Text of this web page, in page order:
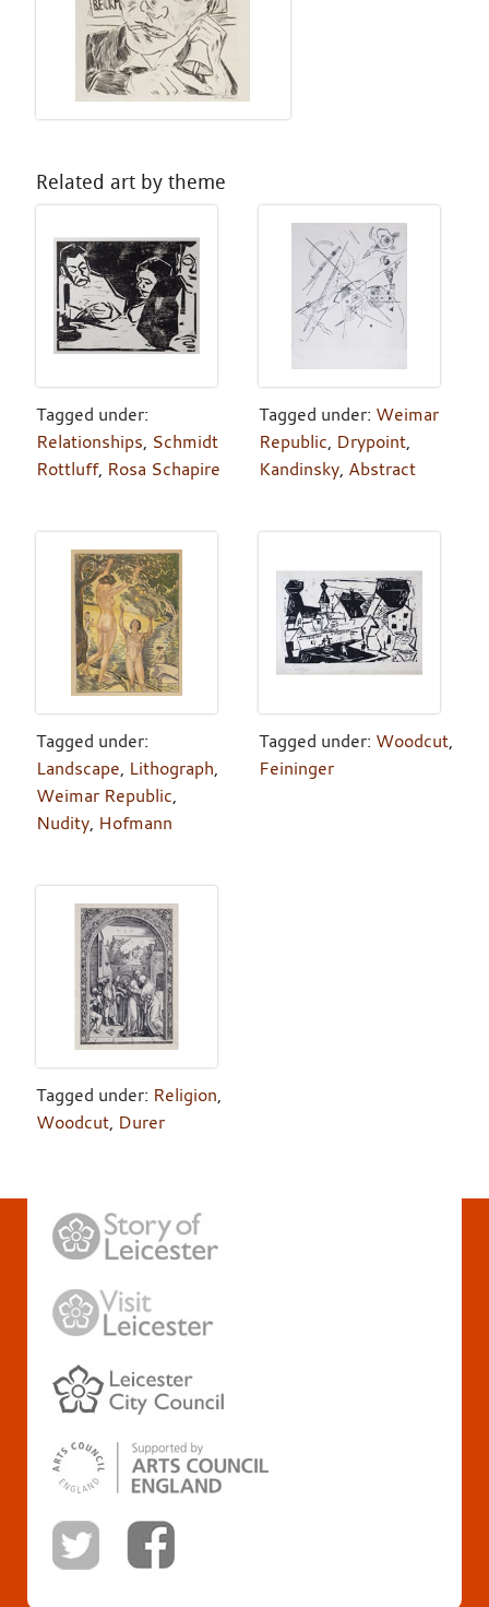
Related art by theme
Tagged under:
Relationships, Schmidt
Rottluff, Rosa Schapire
Tagged under: Weimar
Republic, Drypoint,
Kandinsky, Abstract
Tagged under:
Landscape, Lithograph,
Weimar Republic,
Nudity, Hofmann
Tagged under: Woodcut,
Feininger
Tagged under: Religion,
Woodcut, Durer